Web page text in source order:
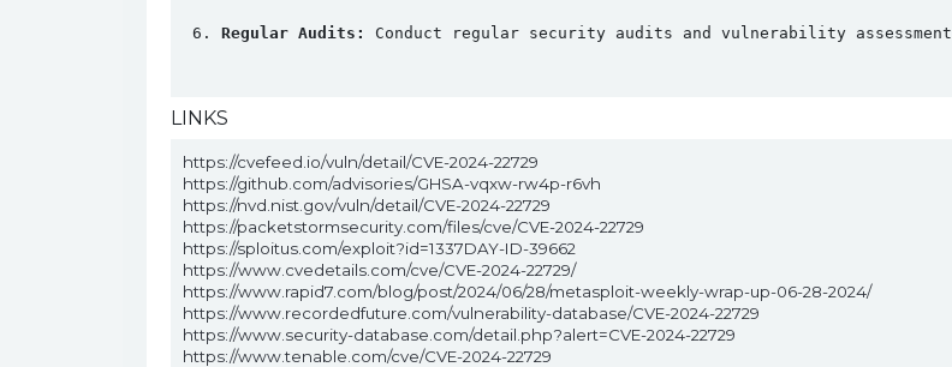
Regular Audits: Conduct regular security audits and vulnerability
LINKS
https://cvefeed.io/vuln/detail/CVE-2024-22729
https://github.com/advisories/GHSA-vqxw-rw4p-r6vh
https://nvd.nist.gov/vuln/detail/CVE-2024-22729
https://packetstormsecurity.com/files/cve/CVE-2024-22729
https://sploitus.com/exploit?id=1337DAY-ID-39662
https://www.cvedetails.com/cve/CVE-2024-22729/
https://www.rapid7.com/blog/post/2024/06/28/metasploit-weekly-wrap-up-06-28-2024/
https://www.recordedfuture.com/vulnerability-database/CVE-2024-22729
https://www.security-database.com/detail.php?alert=CVE-2024-22729
https://www.tenable.com/cve/CVE-2024-22729